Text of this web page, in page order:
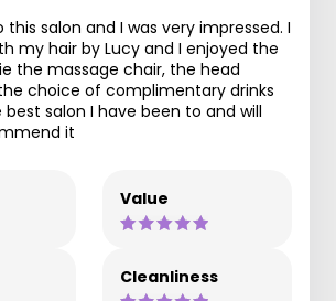
salon and I was very impressed. I
my hair by Lucy and I enjoyed the
the massage chair, the head
choice of complimentary drinks
best salon I have been to and will
it
Value
Cleanliness